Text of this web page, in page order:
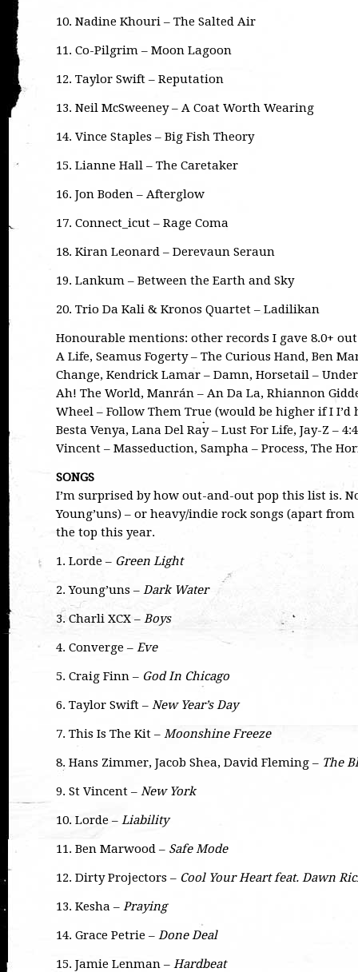
10. Nadine Khouri – The Salted Air
11. Co-Pilgrim – Moon Lagoon
12. Taylor Swift – Reputation
13. Neil McSweeney – A Coat Worth Wearing
14. Vince Staples – Big Fish Theory
15. Lianne Hall – The Caretaker
16. Jon Boden – Afterglow
17. Connect_icut – Rage Coma
18. Kiran Leonard – Derevaun Seraun
19. Lankum – Between the Earth and Sky
20. Trio Da Kali & Kronos Quartet – Ladilikan
Honourable mentions: other records I gave 8.0+
A Life, Seamus Fogerty – The Curious Hand, Ben
Change, Kendrick Lamar – Damn, Horsetail –
Ah! The World, Manrán – An Da La, Rhiannon
Wheel – Follow Them True (would be higher if I
Besta Venya, Lana Del Ray – Lust For Life, Jay-Z –
Vincent – Masseduction, Sampha – Process, The
SONGS
I’m surprised by how out-and-out pop this list is.
Young’uns) – or heavy/indie rock songs (apart
the top this year.
1. Lorde – Green Light
2. Young’uns – Dark Water
3. Charli XCX – Boys
4. Converge – Eve
5. Craig Finn – God In Chicago
6. Taylor Swift – New Year’s Day
7. This Is The Kit – Moonshine Freeze
8. Hans Zimmer, Jacob Shea, David Fleming – The
9. St Vincent – New York
10. Lorde – Liability
11. Ben Marwood – Safe Mode
12. Dirty Projectors – Cool Your Heart feat. Dawn
13. Kesha – Praying
14. Grace Petrie – Done Deal
15. Jamie Lenman – Hardbeat